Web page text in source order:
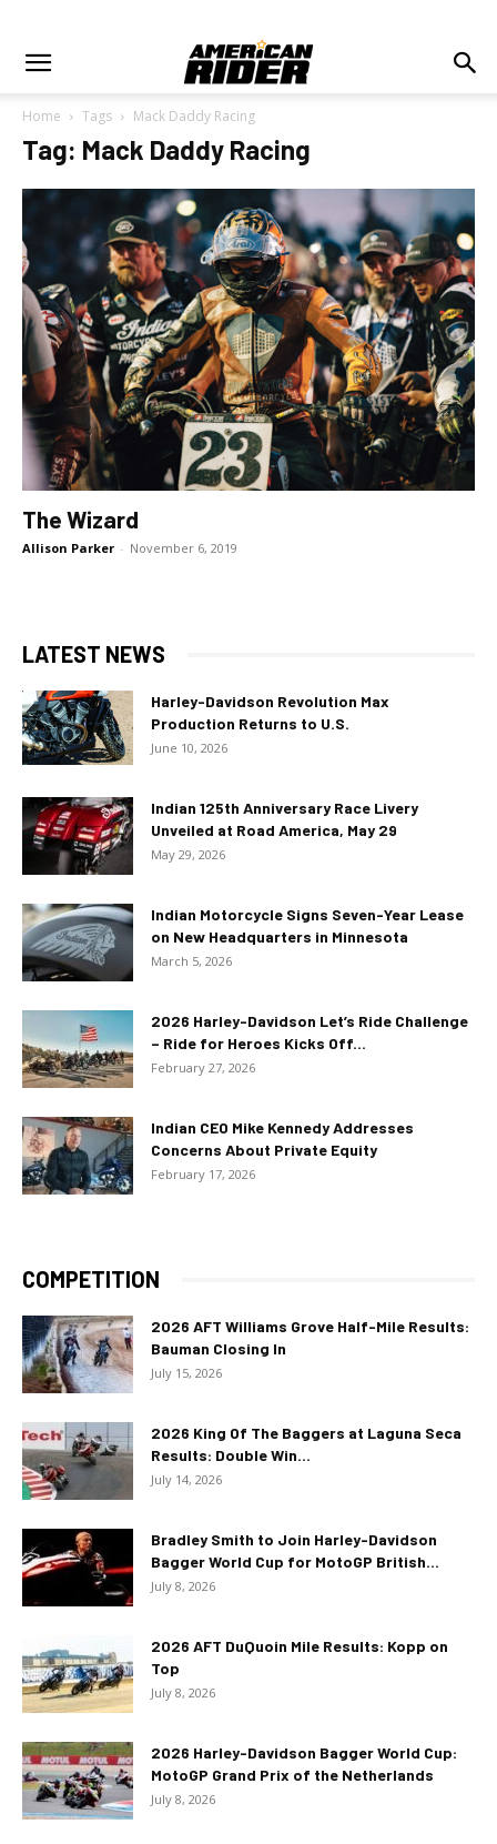
Home Tags Mack Daddy Racing
Tag: Mack Daddy Racing
The Wizard
Allison Parker - November 6, 2019
LATEST NEWS
Harley-Davidson Revolution Max
Production Returns to U.S.
June 10, 2026
Indian 125th Anniversary Race Livery
Unveiled at Road America, May 29
May 29, 2026
Indian Motorcycle Signs Seven-Year Lease
on New Headquarters in Minnesota
March 5, 2026
2026 Harley-Davidson Let’s Ride Challenge
– Ride for Heroes Kicks Off...
February 27, 2026
Indian CEO Mike Kennedy Addresses
Concerns About Private Equity
February 17, 2026
COMPETITION
2026 AFT Williams Grove Half-Mile Results:
Bauman Closing In
July 15, 2026
2026 King Of The Baggers at Laguna Seca
Results: Double Win...
July 14, 2026
Bradley Smith to Join Harley-Davidson
Bagger World Cup for MotoGP British...
July 8, 2026
2026 AFT DuQuoin Mile Results: Kopp on
Top
July 8, 2026
2026 Harley-Davidson Bagger World Cup:
MotoGP Grand Prix of the Netherlands
July 8, 2026